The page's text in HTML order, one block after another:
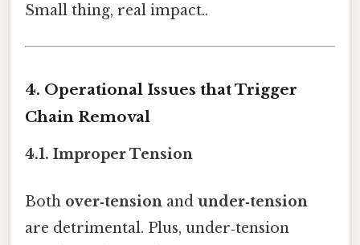
Small thing, real impact..
4. Operational Issues that Trigger
Chain Removal
4.1. Improper Tension
Both over‑tension and under‑tension
are detrimental. Plus, under‑tension